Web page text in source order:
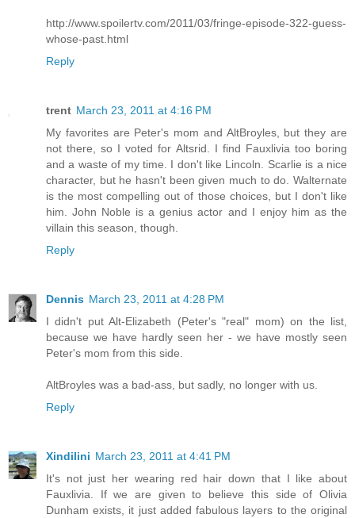
http://www.spoilertv.com/2011/03/fringe-episode-322-guess-
whose-past.html
Reply
trent March 23, 2011 at 4:16 PM
My favorites are Peter's mom and AltBroyles, but they are
not there, so I voted for Altsrid. I find Fauxlivia too boring
and a waste of my time. I don't like Lincoln. Scarlie is a nice
character, but he hasn't been given much to do. Walternate
is the most compelling out of those choices, but I don't like
him. John Noble is a genius actor and I enjoy him as the
villain this season, though.
Reply
Dennis March 23, 2011 at 4:28 PM
I didn't put Alt-Elizabeth (Peter's "real" mom) on the list,
because we have hardly seen her - we have mostly seen
Peter's mom from this side.
AltBroyles was a bad-ass, but sadly, no longer with us.
Reply
Xindilini March 23, 2011 at 4:41 PM
It's not just her wearing red hair down that I like about
Fauxlivia. If we are given to believe this side of Olivia
Dunham exists, it just added fabulous layers to the original